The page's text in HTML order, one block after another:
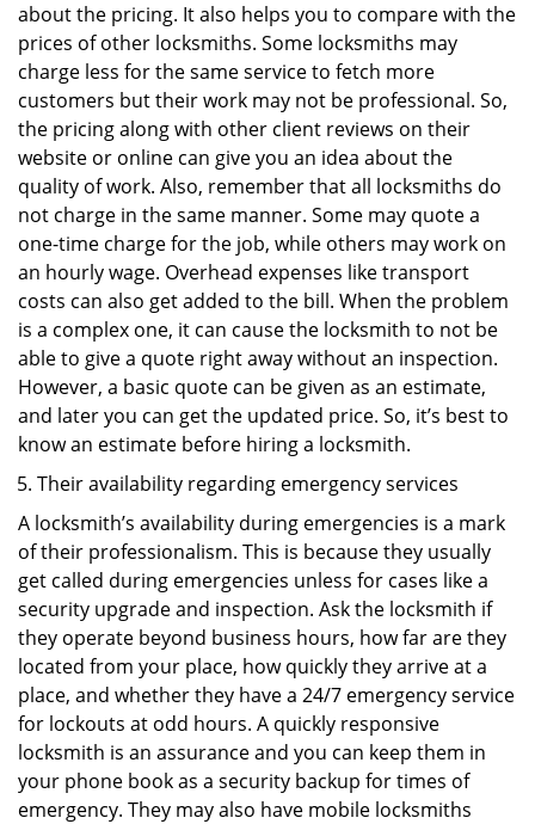
about the pricing. It also helps you to compare with the
prices of other locksmiths. Some locksmiths may
charge less for the same service to fetch more
customers but their work may not be professional. So,
the pricing along with other client reviews on their
website or online can give you an idea about the
quality of work. Also, remember that all locksmiths do
not charge in the same manner. Some may quote a
one-time charge for the job, while others may work on
an hourly wage. Overhead expenses like transport
costs can also get added to the bill. When the problem
is a complex one, it can cause the locksmith to not be
able to give a quote right away without an inspection.
However, a basic quote can be given as an estimate,
and later you can get the updated price. So, it’s best to
know an estimate before hiring a locksmith.
Their availability regarding emergency services
A locksmith’s availability during emergencies is a mark
of their professionalism. This is because they usually
get called during emergencies unless for cases like a
security upgrade and inspection. Ask the locksmith if
they operate beyond business hours, how far are they
located from your place, how quickly they arrive at a
place, and whether they have a 24/7 emergency service
for lockouts at odd hours. A quickly responsive
locksmith is an assurance and you can keep them in
your phone book as a security backup for times of
emergency. They may also have mobile locksmiths